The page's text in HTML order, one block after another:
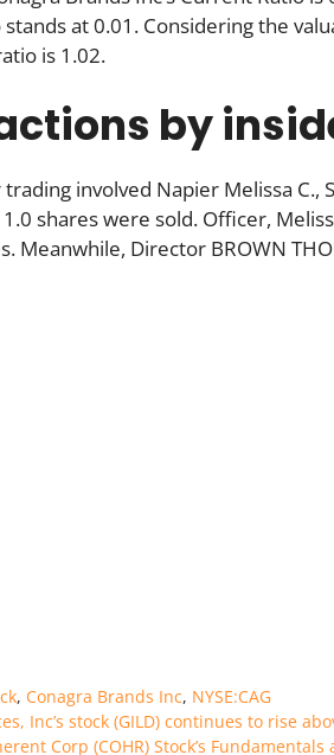
stands at 0.01. Considering the
is 1.02.
by
involved Napier Melissa
shares were sold. Officer,
Meanwhile, Director BROWN
, Conagra Brands Inc, NYSE:CAG
Inc’s stock (GILD) continues to rise
Corp (COHR) Stock’s